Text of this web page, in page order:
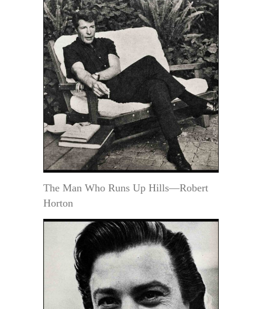
The Man Who Runs Up Hills—Robert
Horton